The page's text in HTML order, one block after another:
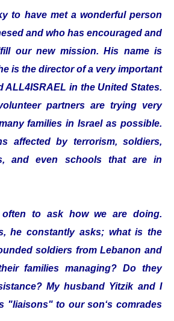
to have met a wonderful person
and who has encouraged and
our new mission. His name is
is the director of a very important
ALL4ISRAEL in the United States.
partners are trying very
families in Israel as possible.
affected by terrorism, soldiers,
and even schools that are in
often to ask how we are doing.
he constantly asks; what is the
soldiers from Lebanon and
families managing? Do they
My husband Yitzik and I
"liaisons" to our son‘s comrades